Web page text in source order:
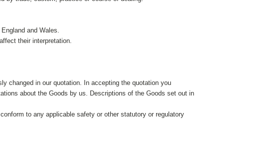
and Wales.
their interpretation.
changed in our quotation. In accepting the quotation you
about the Goods by us. Descriptions of the Goods set out in
to any applicable safety or other statutory or regulatory